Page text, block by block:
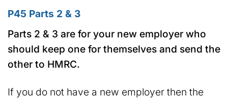
P45 Parts 2 & 3
Parts 2 & 3 are for your new employer who
should keep one for themselves and send the
other to HMRC.
If you do not have a new employer then the